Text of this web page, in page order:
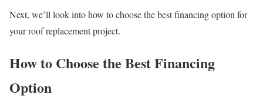
Next, we’ll look into how to choose the best financing option for
your roof replacement project.
How to Choose the Best Financing
Option